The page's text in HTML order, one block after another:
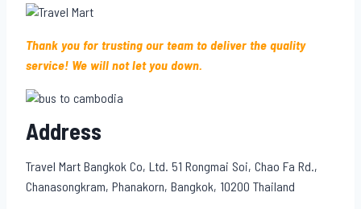
Thank you for trusting our team to deliver the quality
service! We will not let you down.
Address
Travel Mart Bangkok Co, Ltd. 51 Rongmai Soi, Chao Fa Rd.,
Chanasongkram, Phanakorn, Bangkok, 10200 Thailand